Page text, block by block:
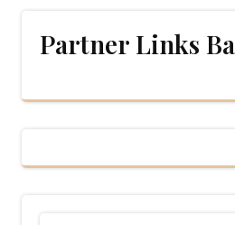
Partner Links